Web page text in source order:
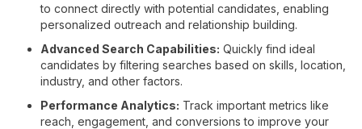
to connect directly with potential candidates, enabling
personalized outreach and relationship building.
Advanced Search Capabilities: Quickly find ideal
candidates by filtering searches based on skills, location,
industry, and other factors.
Performance Analytics: Track important metrics like
reach, engagement, and conversions to improve your